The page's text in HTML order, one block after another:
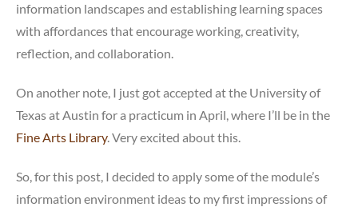
information landscapes and establishing learning spaces
with affordances that encourage working, creativity,
reflection, and collaboration.
On another note, I just got accepted at the University of
Texas at Austin for a practicum in April, where I’ll be in the
Fine Arts Library. Very excited about this.
So, for this post, I decided to apply some of the module’s
information environment ideas to my first impressions of